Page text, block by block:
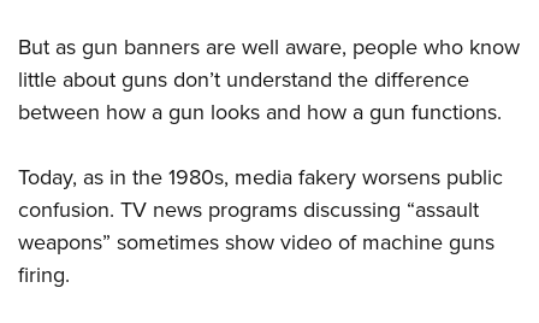
But as gun banners are well aware, people who know
little about guns don’t understand the difference
between how a gun looks and how a gun functions.
Today, as in the 1980s, media fakery worsens public
confusion. TV news programs discussing “assault
weapons” sometimes show video of machine guns
firing.